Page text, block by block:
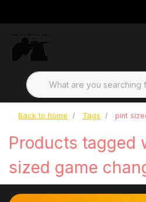
Back to home Tags pint
Products tagged
sized game